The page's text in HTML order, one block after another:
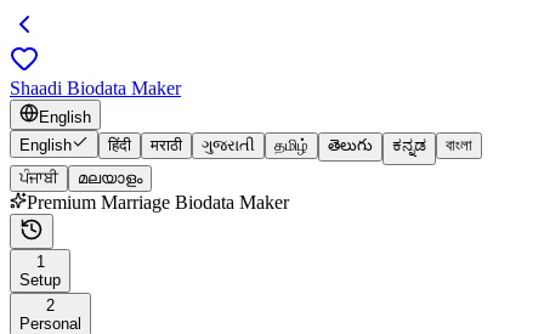
Shaadi Biodata Maker
English
English
हिंदी मराठी ગુજરાતી தமிழ் తెలుగు ಕನ್ನಡ
বাংলা
ਪੰਜਾਬੀ
മലയാളം
Premium Marriage Biodata Maker
1
Setup
2
Personal